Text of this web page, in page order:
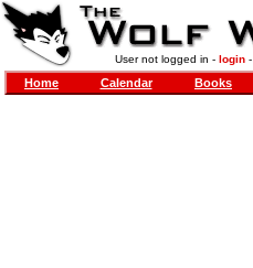
User not logged in - login-
Home Calendar Books